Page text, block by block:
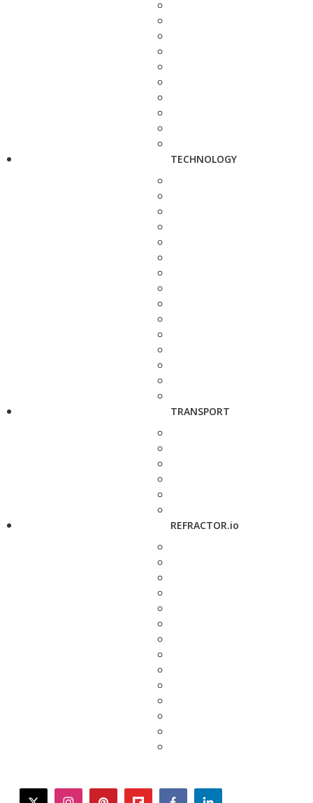
TECHNOLOGY
TRANSPORT
REFRACTOR.io